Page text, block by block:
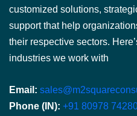
customized solutions,
support that help
their respective sectors.
industries we work with
Email:
Phone (IN): +91 80978